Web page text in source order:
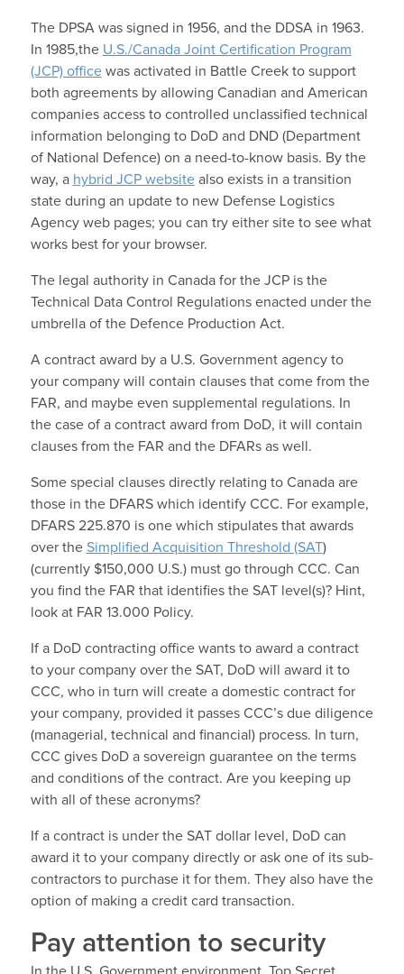
The DPSA was signed in 1956, and the DDSA in 1963.
In 1985,the U.S./Canada Joint Certification Program
(JCP) officewas activated in Battle Creek to support
both agreements by allowing Canadian and American
companies access to controlled unclassified technical
information belonging to DoD and DND (Department
of National Defence) on a need-to-know basis. By the
way, a hybrid JCP websitealso exists in a transition
state during an update to new Defense Logistics
Agency web pages; you can try either site to see what
works best for your browser.
The legal authority in Canada for the JCP is the
Technical Data Control Regulations enacted under the
umbrella of the Defence Production Act.
A contract award by a U.S. Government agency to
your company will contain clauses that come from the
FAR, and maybe even supplemental regulations. In
the case of a contract award from DoD, it will contain
clauses from the FAR and the DFARs as well.
Some special clauses directly relating to Canada are
those in the DFARS which identify CCC. For example,
DFARS 225.870 is one which stipulates that awards
over the Simplified Acquisition Threshold (SAT)
(currently $150,000 U.S.) must go through CCC. Can
you find the FAR that identifies the SAT level(s)? Hint,
look at FAR 13.000 Policy.
If a DoD contracting office wants to award a contract
to your company over the SAT, DoD will award it to
CCC, who in turn will create a domestic contract for
your company, provided it passes CCC’s due diligence
(managerial, technical and financial) process. In turn,
CCC gives DoD a sovereign guarantee on the terms
and conditions of the contract. Are you keeping up
with all of these acronyms?
If a contract is under the SAT dollar level, DoD can
award it to your company directly or ask one of its sub-
contractors to purchase it for them. They also have the
option of making a credit card transaction.
Pay attention to security
In the U.S. Government environment, Top Secret,